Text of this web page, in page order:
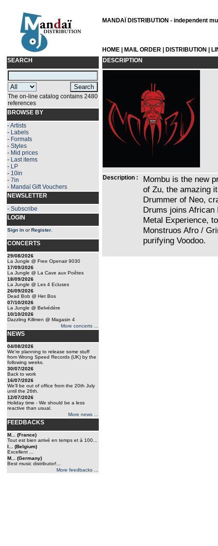
MANDAÏ DISTRIBUTION - independent
HOME MAIL ORDER DISTRIBUTION
SEARCH
The on-line catalog contains 2480
references
BROWSE BY
-Artists
- Labels
- Formats
- Styles
- Mid prices
- Last items
- LP
- 10in
- 7in
- Mandaï Gift Vouchers
NEWSLETTER
- Subscribe
LOGIN
Sign in orRegister
CONCERTS
29/08/2026
La Jungle @ Free Openair 9030
17/09/2026
La Jungle @ La Cave aux Poêtes
18/09/2026
La Jungle @ Les 4 Ecluses
26/09/2026
Dead Bob @ Het Bos
07/10/2026
La Jungle @ Belvédère
10/10/2026
Dazzling Killmen @ Magasin 4
More concerts ...
NEWS
04/08/2026
We're planning to release some stuff
from Wrong Speed Records (UK) by the
following weeks.
30/07/2026
Back to work
16/07/2026
We'll be out of office from the 20th July
until the 26th.
12/07/2026
Holiday time - We should be a less
reactive than usual.
More news ...
FEEDBACKS
M... (France)
Tout est bien arrivé en temps et à 100...
l... (Belgium)
Excellent ...
M... (Germany)
Best music distributor!...
More feedbacks ...
DESCRIPTION
Description :
Mombu is the new
of Zu, the amazing
Drummer of Neo,
Drums joins
Metal Experience,
Monstruos Afro /
purifying Voodoo.